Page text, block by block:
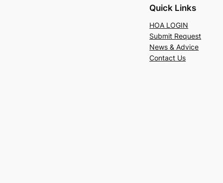
Quick Links
HOA LOGIN
Submit Request
News & Advice
Contact Us